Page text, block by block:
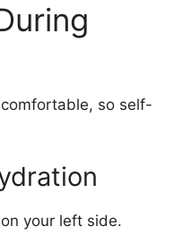
so self-
your left side.